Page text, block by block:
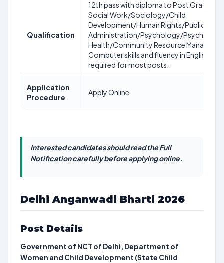
Qualification
12th pass with diploma to Post Graduate
Social Work/Sociology/Child
Development/Human Rights/Public
Administration/Psychology/Psychiatry/
Health/Community Resource
Computer skills and fluency in English &
required for most posts.
Application
Procedure
Apply Online
Interested candidates should read the Full
Notification carefully before applying online.
Delhi Anganwadi Bharti 2026
Post Details
Government of NCT of Delhi, Department of
Women and Child Development (State Child